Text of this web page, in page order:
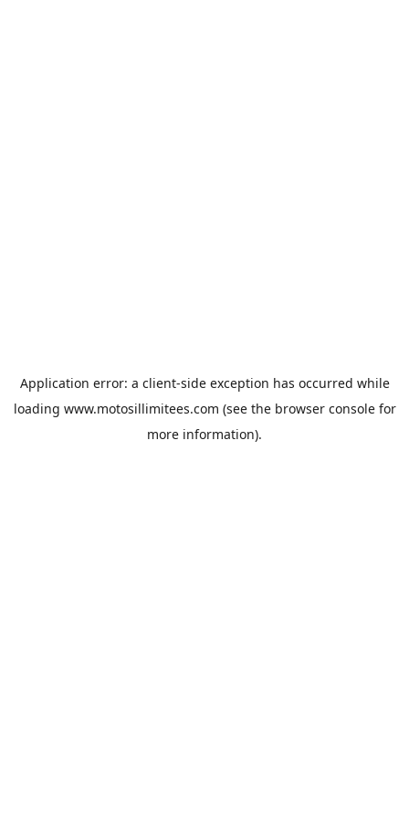
Application error: a client-side exception has occurred while
loading www.motosillimitees.com (see the browser consolefor
more information).